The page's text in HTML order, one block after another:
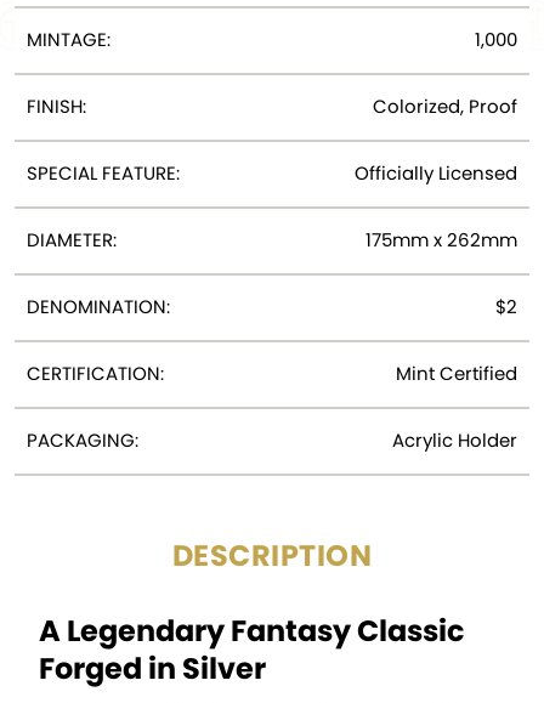
MINTAGE: 1,000
FINISH: Colorized, Proof
SPECIAL FEATURE: Officially Licensed
DIAMETER: 175mm x 262mm
DENOMINATION: $2
CERTIFICATION: Mint Certified
PACKAGING: Acrylic Holder
DESCRIPTION
A Legendary Fantasy Classic
Forged in Silver